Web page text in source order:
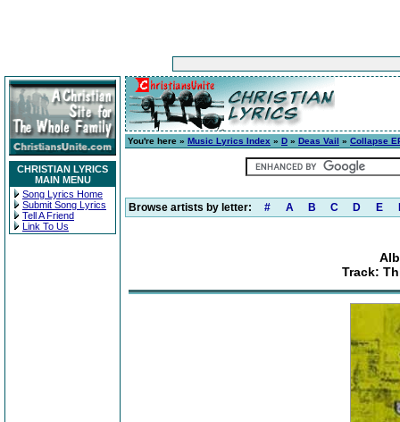
CHRISTIAN LYRICS
MAIN MENU
Song Lyrics Home
Submit Song Lyrics
Tell A Friend
Link To Us
You're here » Music Lyrics Index » D » Deas Vail » Collapse
Browse artists by letter: # A B C D E
Track: